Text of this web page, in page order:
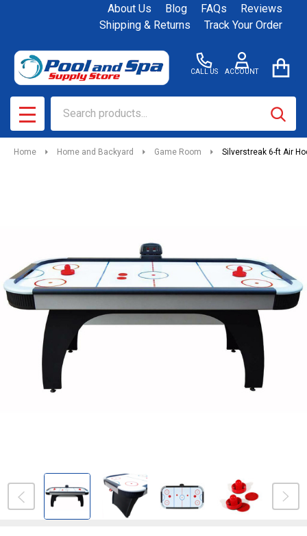
About Us Blog FAQs
Reviews
Shipping & Returns
Track Your Order
CALL US ACCOUNT
MENU
Home Home and Backyard Game Room Silverstreak 6-ft Air